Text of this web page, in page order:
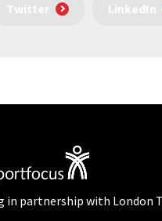
Twitter LinkedIn
in partnership with London